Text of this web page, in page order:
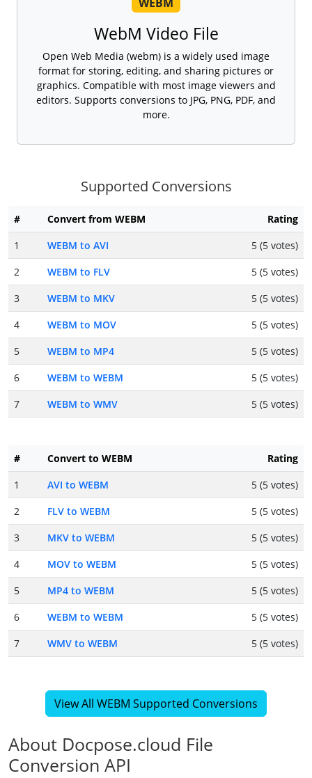
WEBM
WebM Video File
Open Web Media (webm) is a widely used image
format for storing, editing, and sharing pictures or
graphics. Compatible with most image viewers and
editors. Supports conversions to JPG, PNG, PDF, and
more.
Supported Conversions
# Convert from WEBM
Rating
1
WEBM to AVI
5 (5 votes)
2
WEBM to FLV
5 (5 votes)
3
WEBM to MKV
5 (5 votes)
4
WEBM to MOV
5 (5 votes)
5
WEBM to MP4
5 (5 votes)
6
WEBM to WEBM
5 (5 votes)
7
WEBM to WMV 5 (5 votes)
# Convert to WEBM
Rating
1
AVI to WEBM
5 (5 votes)
2
FLV to WEBM
5 (5 votes)
3
MKV to WEBM
5 (5 votes)
4
MOV to WEBM
5 (5 votes)
5
MP4 to WEBM
5 (5 votes)
6
WEBM to WEBM
5 (5 votes)
7
WMV to WEBM 5 (5 votes)
View All WEBM Supported Conversions
About Docpose.cloud File
Conversion API